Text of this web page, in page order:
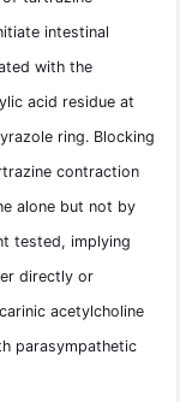
intestinal
with the
acid residue at
ring. Blocking
contraction
alone but not by
tested, implying
directly or
acetylcholine
parasympathetic